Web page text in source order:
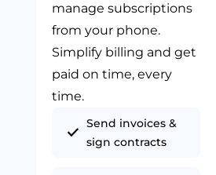
manage subscriptions
from your phone.
Simplify billing and get
paid on time, every
time.
Send invoices &
sign contracts